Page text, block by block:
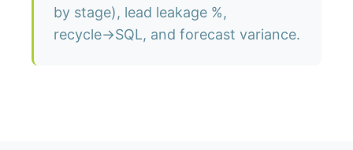
by stage), lead leakage %,
recycle→SQL, and forecast variance.